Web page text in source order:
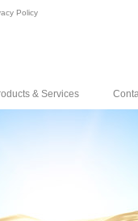
Policy
& Services